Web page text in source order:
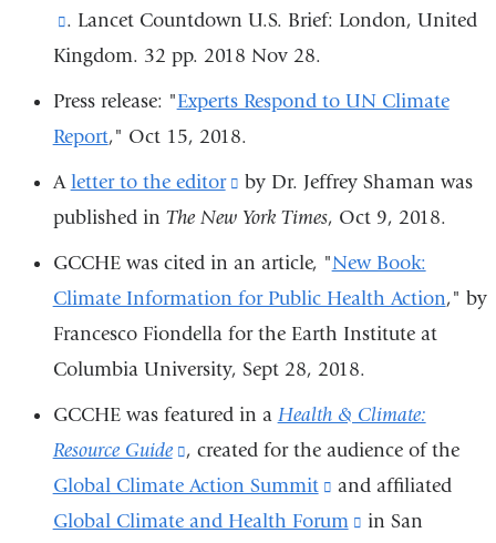
external
and
opens
in
new
(link
is
external
in
new
window)
. Lancet Countdown U.S. Brief: London, United
Kingdom. 32 pp. 2018 Nov 28.
Press release: "Experts Respond to UN Climate
Report," Oct 15, 2018.
Aletter to the editor
(link
is
external
and
opens
in
by Dr. Jeffrey Shaman was
published in The New York Times, Oct 9, 2018.
GCCHE was cited in an article, "New Book:
Climate Information for Public Health Action," by
Francesco Fiondellafor the Earth Institute at
Columbia University, Sept 28, 2018.
GCCHE was featured in a Health & Climate:
Resource Guide
(link
is
external
, created for the audience of the
Global Climate Action Summit
(link
is
and affiliated
Global Climate and Health Forum
(link
in San